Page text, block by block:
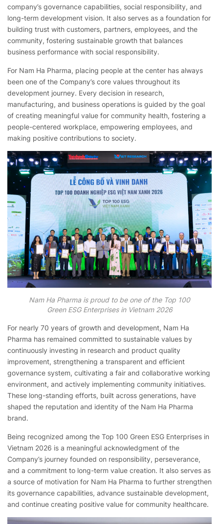
company’s governance capabilities, social responsibility, and
long-term development vision. It also serves as a foundation for
building trust with customers, partners, employees, and the
community, fostering sustainable growth that balances
business performance with social responsibility.
For Nam Ha Pharma, placing people at the center has always
been one of the Company’s core values throughout its
development journey. Every decision in research,
manufacturing, and business operations is guided by the goal
of creating meaningful value for community health, fostering a
people-centered workplace, empowering employees, and
making positive contributions to society.
Nam Ha Pharma is proud to be one of the Top 100
Green ESG Enterprises in Vietnam 2026
For nearly 70 years of growth and development, Nam Ha
Pharma has remained committed to sustainable values by
continuously investing in research and product quality
improvement, strengthening a transparent and efficient
governance system, cultivating a fair and collaborative working
environment, and actively implementing community initiatives.
These long-standing efforts, built across generations, have
shaped the reputation and identity of the Nam Ha Pharma
brand.
Being recognized among the Top 100 Green ESG Enterprises in
Vietnam 2026 is a meaningful acknowledgment of the
Company’s journey founded on responsibility, perseverance,
and a commitment to long-term value creation. It also serves as
a source of motivation for Nam Ha Pharma to further strengthen
its governance capabilities, advance sustainable development,
and continue creating positive value for community healthcare.